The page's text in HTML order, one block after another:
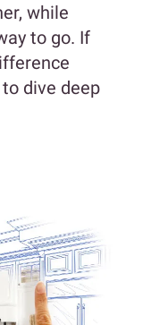
while
to go. If
dive deep